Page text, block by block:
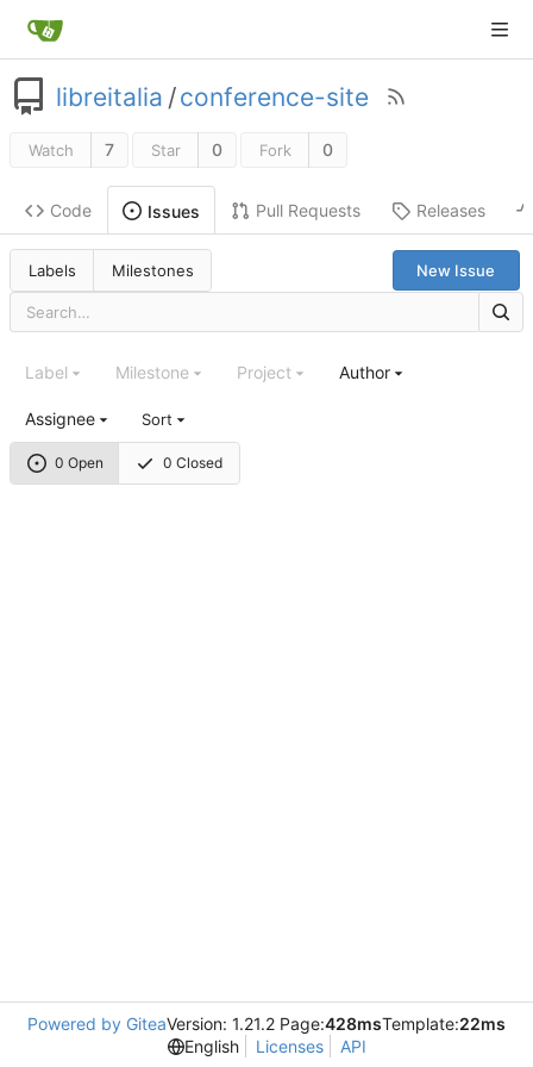
libreitalia /conference-site
Watch 7 Star 0 Fork 0
Code Issues Pull Requests Releases
Labels Milestones New Issue
0 Open 0 Closed
Label Milestone Project Author
Assignee Sort
Powered by GiteaVersion: 1.21.2 Page:428msTemplate:22ms
English
Licenses API